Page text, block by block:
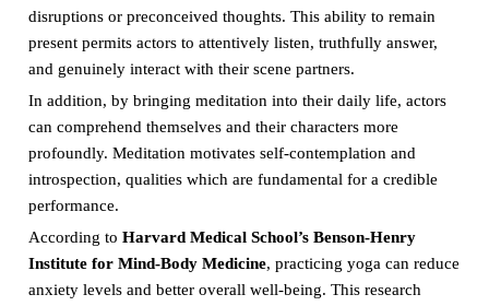
disruptions or preconceived thoughts. This ability to remain
present permits actors to attentively listen, truthfully answer,
and genuinely interact with their scene partners.
In addition, by bringing meditation into their daily life, actors
can comprehend themselves and their characters more
profoundly. Meditation motivates self-contemplation and
introspection, qualities which are fundamental for a credible
performance.
According to Harvard Medical School’s Benson-Henry
Institute for Mind-Body Medicine, practicing yoga can reduce
anxiety levels and better overall well-being. This research